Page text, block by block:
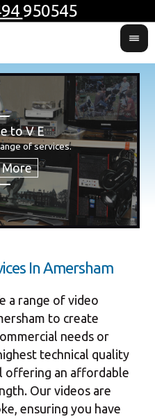
950545
to V E
of services.
In Amersham
a range of video
to create
needs or
technical quality
offering an affordable
Our videos are
ensuring you have